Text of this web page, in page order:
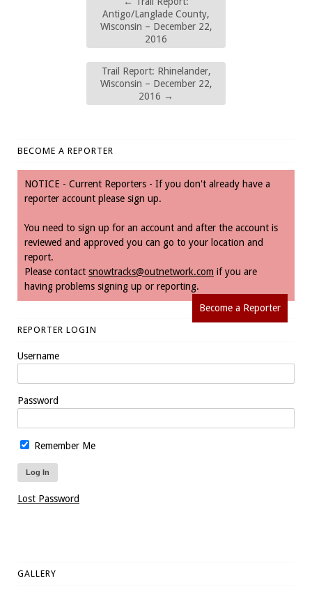
Antigo/Langlade County,
Wisconsin – December 22,
2016
Trail Report: Rhinelander,
Wisconsin – December 22,
2016 →
BECOME A REPORTER
NOTICE - Current Reporters - If you don't already have a
reporter account please sign up.
You need to sign up for an account and after the account is
reviewed and approved you can go to your location and
report.
Please contact snowtracks@outnetwork.com if you are
having problems signing up or reporting.
Become a Reporter
REPORTER LOGIN
Username
Password
Remember Me
Lost Password
GALLERY